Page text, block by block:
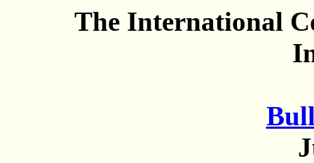
The International